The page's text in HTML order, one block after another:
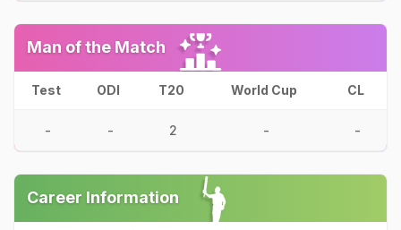
Man of the Match
Test ODI T20 World Cup CL
- - 2 - -
Career Information